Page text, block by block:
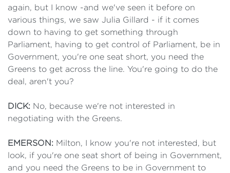
again, but I know -and we've seen it before on
various things, we saw Julia Gillard - if it comes
down to having to get something through
Parliament, having to get control of Parliament, be in
Government, you're one seat short, you need the
Greens to get across the line. You're going to do the
deal, aren't you?
DICK: No, because we're not interested in
negotiating with the Greens.
EMERSON: Milton, I know you're not interested, but
look, if you're one seat short of being in Government,
and you need the Greens to be in Government to